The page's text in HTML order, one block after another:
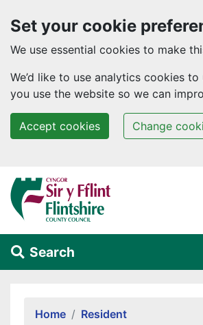
Set your cookie
We use essential cookies to make
We’d like to use analytics cookies
you use the website so we can
Accept cookies Change
Skip to main content
Search
Home Resident